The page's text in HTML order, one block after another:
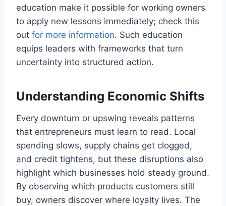
education make it possible for working owners
to apply new lessons immediately; check this
out for more information. Such education
equips leaders with frameworks that turn
uncertainty into structured action.
Understanding Economic Shifts
Every downturn or upswing reveals patterns
that entrepreneurs must learn to read. Local
spending slows, supply chains get clogged,
and credit tightens, but these disruptions also
highlight which businesses hold steady ground.
By observing which products customers still
buy, owners discover where loyalty lives. The